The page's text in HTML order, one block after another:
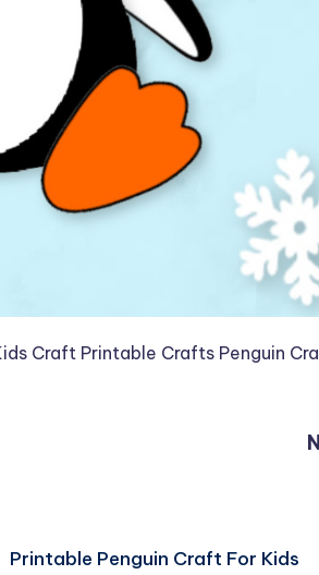
Printable Penguin Craft For Kids